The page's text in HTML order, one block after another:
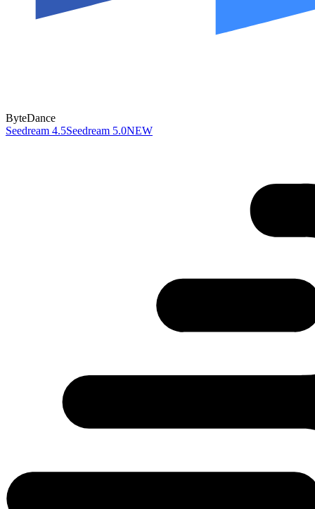
ByteDance
Seedream 4.5Seedream 5.0NEW